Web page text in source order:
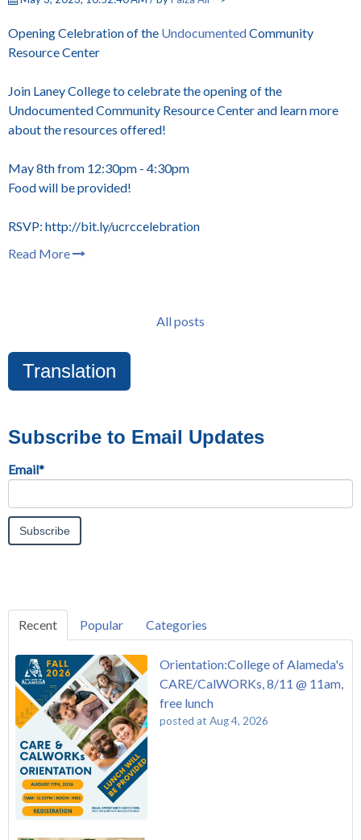
Opening Celebration of the UndocumentedCommunity
Resource Center
Join Laney College to celebrate the opening of the
Undocumented Community Resource Center and learn more
about the resources offered!
May 8th from 12:30pm - 4:30pm
Food will be provided!
RSVP: http://bit.ly/ucrccelebration
Read More
All posts
Translation
Subscribe to Email Updates
Email*
Recent Popular Categories
Orientation:College of Alameda's
CARE/CalWORKs, 8/11 @ 11am,
free lunch
posted at Aug 4, 2026